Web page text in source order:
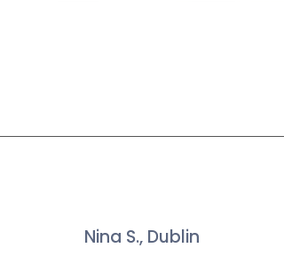
Nina S., Dublin